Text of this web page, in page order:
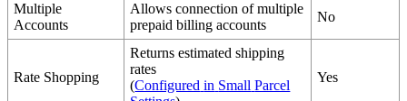
Multiple
Accounts
Allows connection of multiple
prepaid billing accounts
No
Rate Shopping
Returns estimated shipping
rates
(Configured in Small Parcel
Yes